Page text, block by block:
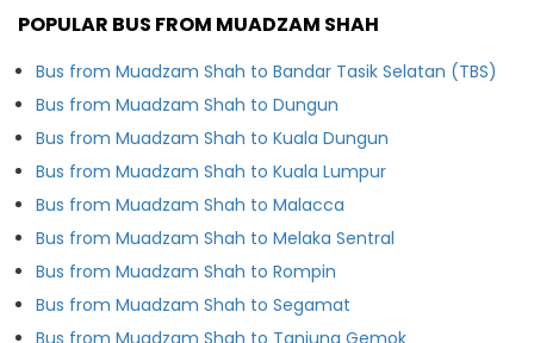
POPULAR BUS FROM MUADZAM SHAH
Bus from Muadzam Shah to Bandar Tasik Selatan (TBS)
Bus from Muadzam Shah to Dungun
Bus from Muadzam Shah to Kuala Dungun
Bus from Muadzam Shah to Kuala Lumpur
Bus from Muadzam Shah to Malacca
Bus from Muadzam Shah to Melaka Sentral
Bus from Muadzam Shah to Rompin
Bus from Muadzam Shah to Segamat
Bus from Muadzam Shah to Tanjung Gemok